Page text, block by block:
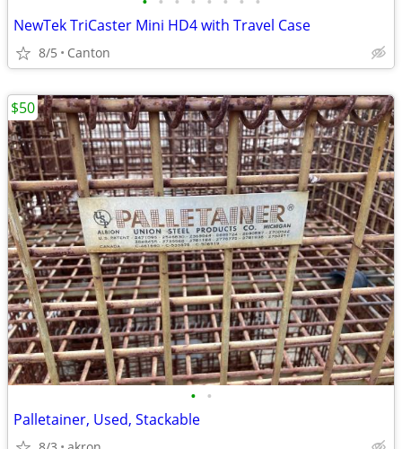
NewTek TriCaster Mini HD4 with Travel Case
8/5 Canton
• •
Palletainer, Used, Stackable
$50